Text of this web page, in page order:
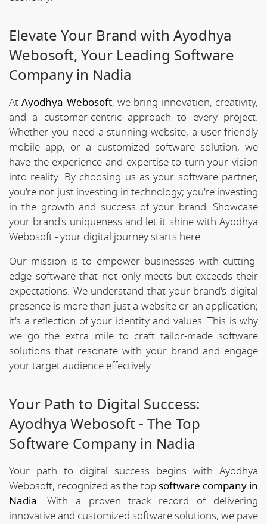
Elevate Your Brand with Ayodhya
Webosoft, Your Leading Software
Company in Nadia
AtAyodhya Webosoft, we bring innovation, creativity,
and a customer-centric approach to every project.
Whether you need a stunning website, a user-friendly
mobile app, or a customized software solution, we
have the experience and expertise to turn your vision
into reality. By choosing us as your software partner,
you're not just investing in technology; you're investing
in the growth and success of your brand. Showcase
your brand's uniqueness and let it shine with Ayodhya
Webosoft - your digital journey starts here.
Our mission is to empower businesses with cutting-
edge software that not only meets but exceeds their
expectations. We understand that your brand's digital
presence is more than just a website or an application;
it's a reflection of your identity and values. This is why
we go the extra mile to craft tailor-made software
solutions that resonate with your brand and engage
your target audience effectively.
Your Path to Digital Success:
Ayodhya Webosoft - The Top
Software Company in Nadia
Your path to digital success begins with Ayodhya
Webosoft, recognized as the top software company in
Nadia. With a proven track record of delivering
innovative and customized software solutions, we pave